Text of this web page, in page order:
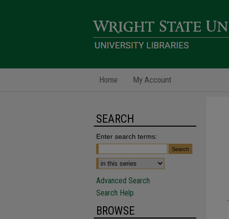
Home My Account
SEARCH
Enter search terms:
Advanced Search
Search Help
BROWSE